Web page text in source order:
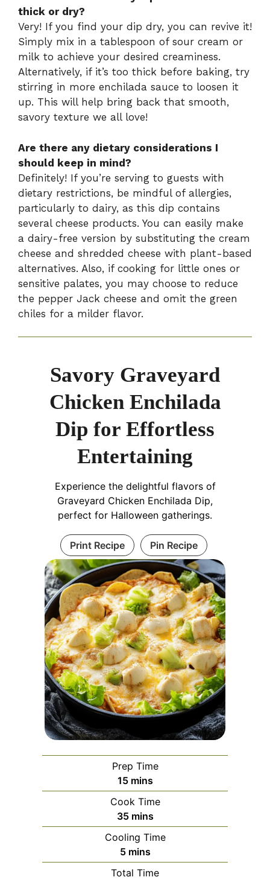
thick or dry?
Very! If you find your dip dry, you can revive it!
Simply mix in a tablespoon of sour cream or
milk to achieve your desired creaminess.
Alternatively, if it’s too thick before baking, try
stirring in more enchilada sauce to loosen it
up. This will help bring back that smooth,
savory texture we all love!
Are there any dietary considerations I
should keep in mind?
Definitely! If you’re serving to guests with
dietary restrictions, be mindful of allergies,
particularly to dairy, as this dip contains
several cheese products. You can easily make
a dairy-free version by substituting the cream
cheese and shredded cheese with plant-based
alternatives. Also, if cooking for little ones or
sensitive palates, you may choose to reduce
the pepper Jack cheese and omit the green
chiles for a milder flavor.
Savory Graveyard
Chicken Enchilada
Dip for Effortless
Entertaining
Experience the delightful flavors of
Graveyard Chicken Enchilada Dip,
perfect for Halloween gatherings.
Print Recipe Pin Recipe
Prep Time
15minutes
mins
Cook Time
35minutes
mins
Cooling Time
5minutes
mins
Total Time